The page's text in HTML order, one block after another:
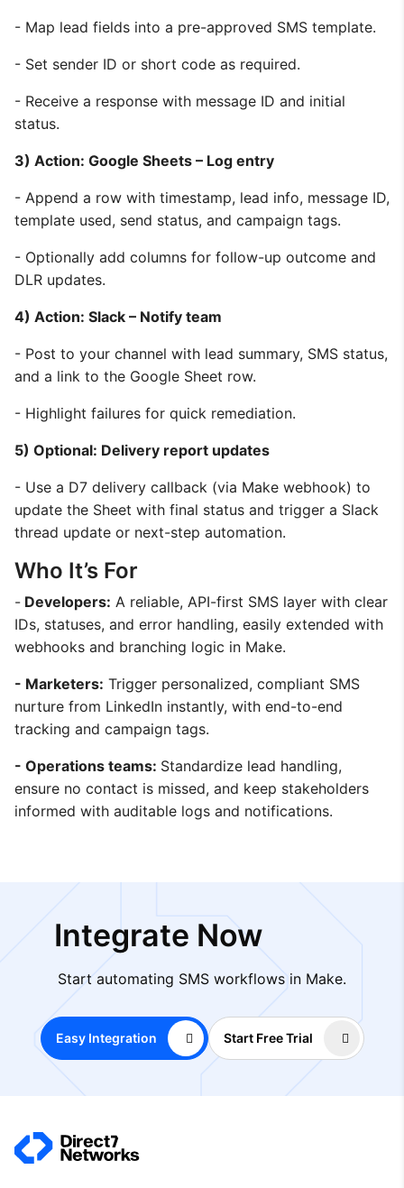
- Map lead fields into a pre-approved SMS template.
- Set sender ID or short code as required.
- Receive a response with message ID and initial
status.
3) Action: Google Sheets – Log entry
- Append a row with timestamp, lead info, message ID,
template used, send status, and campaign tags.
- Optionally add columns for follow-up outcome and
DLR updates.
4) Action: Slack – Notify team
- Post to your channel with lead summary, SMS status,
and a link to the Google Sheet row.
- Highlight failures for quick remediation.
5) Optional: Delivery report updates
- Use a D7 delivery callback (via Make webhook) to
update the Sheet with final status and trigger a Slack
thread update or next-step automation.
Who It’s For
- Developers: A reliable, API-first SMS layer with clear
IDs, statuses, and error handling, easily extended with
webhooks and branching logic in Make.
- Marketers: Trigger personalized, compliant SMS
nurture from LinkedIn instantly, with end-to-end
tracking and campaign tags.
- Operations teams: Standardize lead handling,
ensure no contact is missed, and keep stakeholders
informed with auditable logs and notifications.
Integrate Now
Start automating SMS workflows in Make.
Easy Integration Start Free Trial